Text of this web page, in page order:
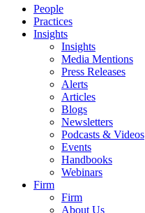
People
Practices
Insights
Insights
Media Mentions
Press Releases
Alerts
Articles
Blogs
Newsletters
Podcasts & Videos
Events
Handbooks
Webinars
Firm
Firm
About Us